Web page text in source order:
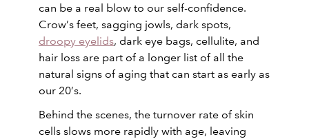
can be a real blow to our self-confidence.
Crow’s feet, sagging jowls, dark spots,
droopy eyelids, dark eye bags, cellulite, and
hair loss are part of a longer list of all the
natural signs of aging that can start as early as
our 20’s.
Behind the scenes, the turnover rate of skin
cells slows more rapidly with age, leaving